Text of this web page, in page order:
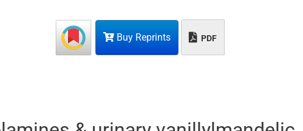
Buy Reprints PDF